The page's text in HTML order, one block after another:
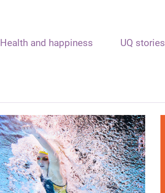
Health and happiness UQ stories